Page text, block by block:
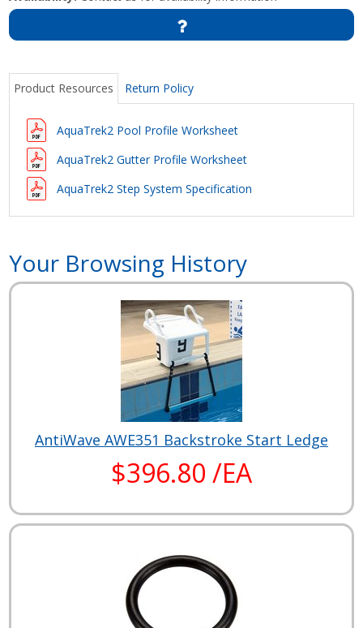
Product Resources Return Policy
AquaTrek2 Pool Profile Worksheet
AquaTrek2 Gutter Profile Worksheet
AquaTrek2 Step System Specification
Your Browsing History
AntiWave AWE351 Backstroke Start Ledge
$396.80 /EA